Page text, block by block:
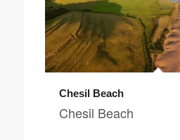
Chesil Beach
Chesil Beach